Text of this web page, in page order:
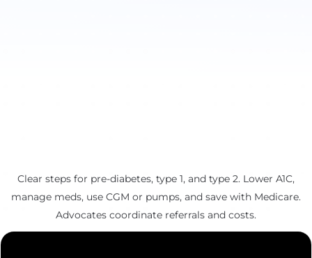
Clear steps for pre-diabetes, type 1, and type 2. Lower A1C,
manage meds, use CGM or pumps, and save with Medicare.
Advocates coordinate referrals and costs.